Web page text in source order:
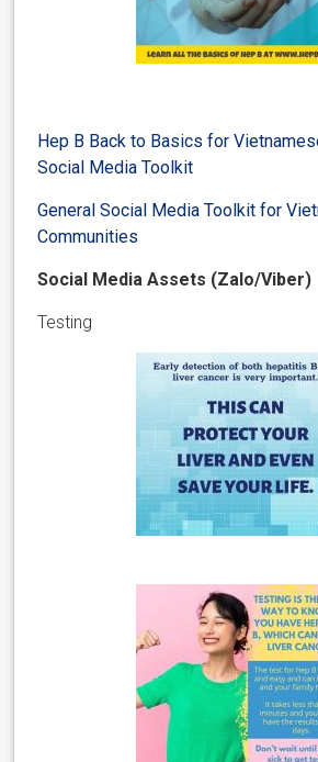
Hep B Back to Basics for
Social Media Toolkit
General Social Media Toolkit for
Communities
Social Media Assets (Zalo/Viber)
Testing